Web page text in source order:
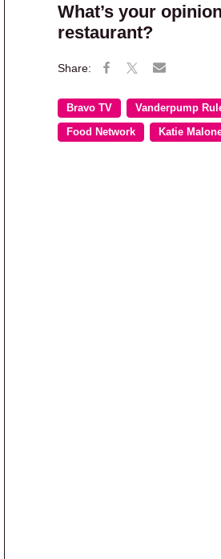
What’s your
restaurant?
Bravo TV Vanderpump
Food Network Katie